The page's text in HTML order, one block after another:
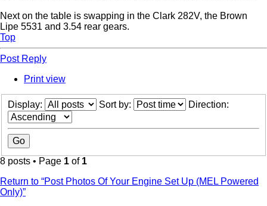
Next on the table is swapping in the Clark 282V, the Brown
Lipe 5531 and 3.54 rear gears.
Top
Post Reply
Print view
Display: Sort by: Direction:
8 posts • Page 1 of 1
Return to “Post Photos Of Your Engine Set Up (MEL Powered
Only)”